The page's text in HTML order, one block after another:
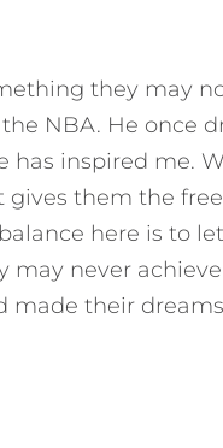
they may
NBA. He once
inspired me.
gives them the
here is to
never
made their